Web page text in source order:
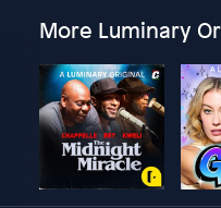
More Luminary